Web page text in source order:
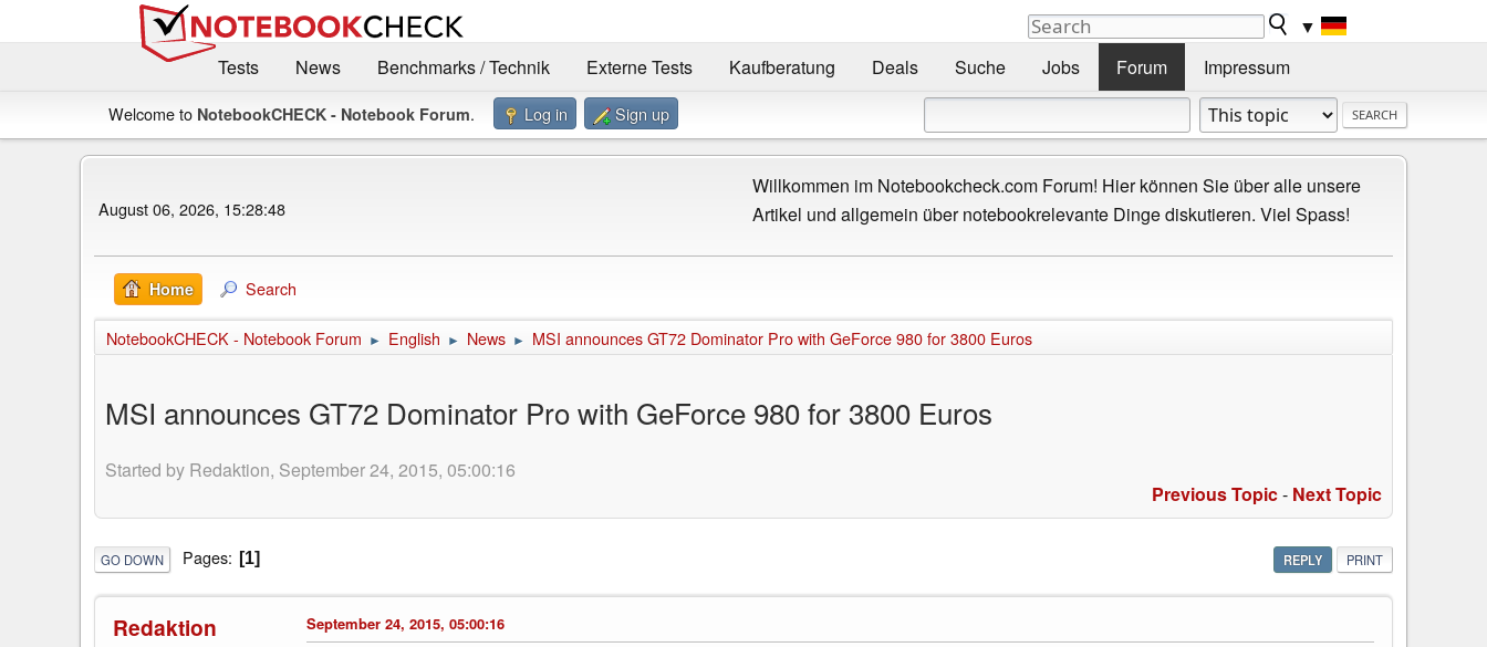
▼
Tests
News Benchmarks / Technik Externe Tests Kaufberatung Deals Suche Jobs Forum Impressum
Welcome to NotebookCHECK - Notebook Forum. Log in Sign up
August 06, 2026, 15:28:48
Willkommen im Notebookcheck.com Forum! Hier können Sie über alle unsere
Artikel und allgemein über notebookrelevante Dinge diskutieren. Viel Spass!
Home Search
NotebookCHECK - Notebook Forum ► English ► News ► MSI announces GT72 Dominator Pro with GeForce 980 for 3800 Euros
MSI announces GT72 Dominator Pro with GeForce 980 for 3800 Euros
Started by Redaktion, September 24, 2015, 05:00:16
Previous Topic- Next Topic
REPLY PRINT
GO DOWN Pages 1
Redaktion September 24, 2015, 05:00:16